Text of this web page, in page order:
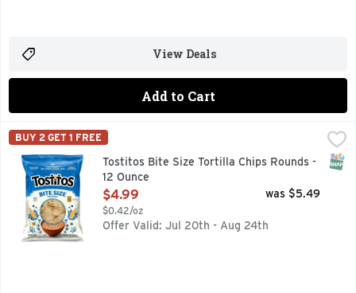
View Deals
Add to Cart
Tostitos Bite Size Tortilla Chips Rounds - 12 Ounce
$4.99
TOSTITOS tortilla chips and dips are the life of the party.
Tostitos
BUY 2 GET 1 FREE
Tostitos Bite Size Tortilla Chips Rounds -
12 Ounce
Open Product Description
$4.99
$0.42/oz
was $5.49
Offer Valid: Jul 20th - Aug 24th